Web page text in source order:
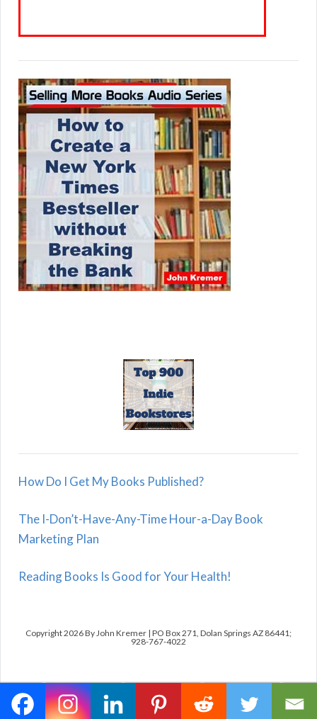
How Do I Get My Books Published?
The I-Don’t-Have-Any-Time Hour-a-Day Book
Marketing Plan
Reading Books Is Good for Your Health!
Copyright 2026 By John Kremer | PO Box 271, Dolan Springs AZ 86441;
928-767-4022